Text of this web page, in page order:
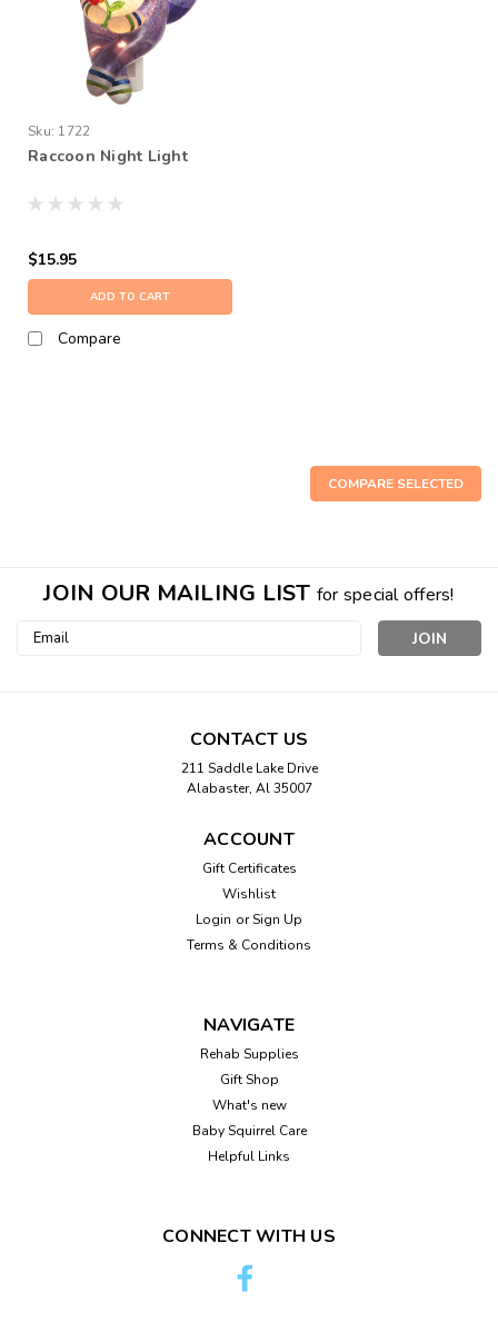
Sku: 1722
Raccoon Night Light
$15.95
ADD TO CART
Compare
Squirrel Night Light
Adorable squirrel night light. Bulb included. 7"H X 6.5"W
ADD TO CART
COMPARE SELECTED
JOIN OUR MAILING LIST for special offers!
Email
CONTACT US
211 Saddle Lake Drive
Alabaster, Al 35007
ACCOUNT
Gift Certificates
Wishlist
Login or Sign Up
Terms & Conditions
NAVIGATE
Rehab Supplies
Gift Shop
What's new
Baby Squirrel Care
Helpful Links
CONNECT WITH US